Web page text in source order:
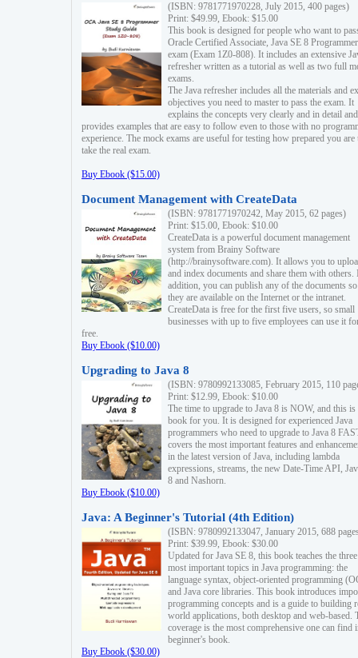
(ISBN: 9781771970228, July 2015, 400 pages)
Print: $49.99, Ebook: $15.00
This book is designed for people who want to
Oracle Certified Associate, Java SE 8 Programmer
exam (Exam 1Z0-808). It includes an extensive
refresher written as a tutorial as well as two full
exams.
The Java refresher includes all the materials and
objectives you need to master to pass the exam. It
explains the concepts very clearly and in detail and
provides examples that are easy to follow even to those with no
experience. The mock exams are useful for testing how prepared you are
take the real exam.
Buy Ebook ($15.00)
Document Management with CreateData
(ISBN: 9781771970242, May 2015, 62 pages)
Print: $15.00, Ebook: $10.00
CreateData is a powerful document management
system from Brainy Software
(http://brainysoftware.com). It allows you to
and index documents and share them with others.
addition, you can publish any of the documents
they are available on the Internet or the intranet.
CreateData is free for the first five users, so small
businesses with up to five employees can use it
free.
Buy Ebook ($10.00)
Upgrading to Java 8
(ISBN: 9780992133085, February 2015, 110
Print: $12.99, Ebook: $10.00
The time to upgrade to Java 8 is NOW, and this is
book for you. It is designed for experienced Java
programmers who need to upgrade to Java 8
covers the most important features and
in the latest version of Java, including lambda
expressions, streams, the new Date-Time API,
8 and Nashorn.
Buy Ebook ($10.00)
Java: A Beginner's Tutorial (4th Edition)
(ISBN: 9780992133047, January 2015, 688
Print: $39.99, Ebook: $30.00
Updated for Java SE 8, this book teaches the three
most important topics in Java programming: the
language syntax, object-oriented programming
and Java core libraries. This book introduces
programming concepts and is a guide to building
world applications, both desktop and web-based.
coverage is the most comprehensive one can find
beginner's book.
Buy Ebook ($30.00)